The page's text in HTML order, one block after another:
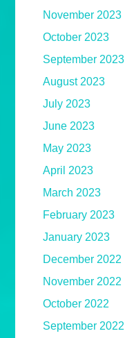
November 2023
October 2023
September 2023
August 2023
July 2023
June 2023
May 2023
April 2023
March 2023
February 2023
January 2023
December 2022
November 2022
October 2022
September 2022